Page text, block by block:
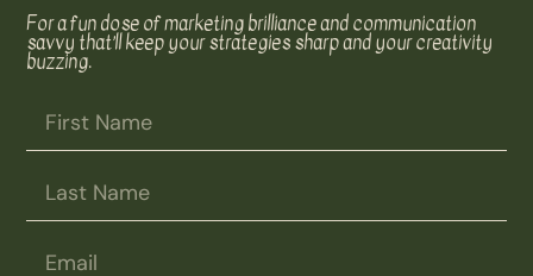
For a fun dose of marketing brilliance and communication
savvy that’ll keep your strategies sharp and your creativity
buzzing.